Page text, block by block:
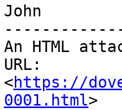
John
An HTML
URL:
<https://
0001.html